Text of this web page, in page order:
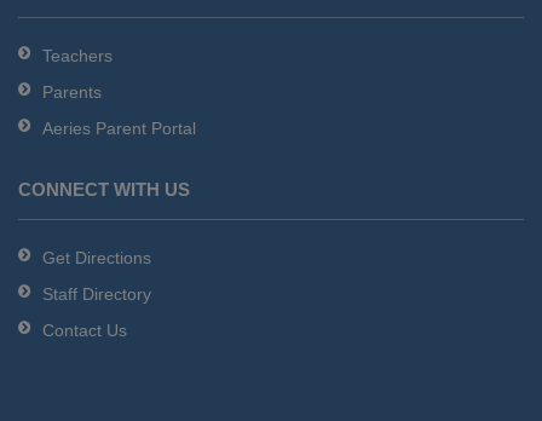
Teachers
Parents
Aeries Parent Portal
CONNECT WITH US
Get Directions
Staff Directory
Contact Us